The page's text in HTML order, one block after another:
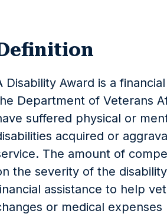
Disability Award is a
Department of Veterans
suffered physical or
acquired or
The amount of
the severity of the
assistance to help
or medical